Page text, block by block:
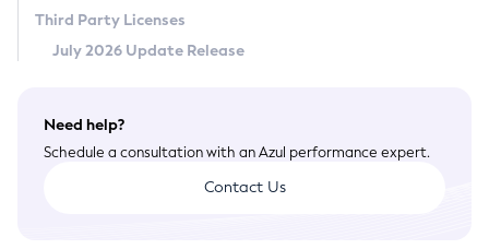
Third Party Licenses
July 2026 Update Release
Need help?
Schedule a consultation with an Azul performance expert.
Contact Us